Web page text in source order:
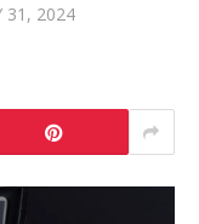
31, 2024